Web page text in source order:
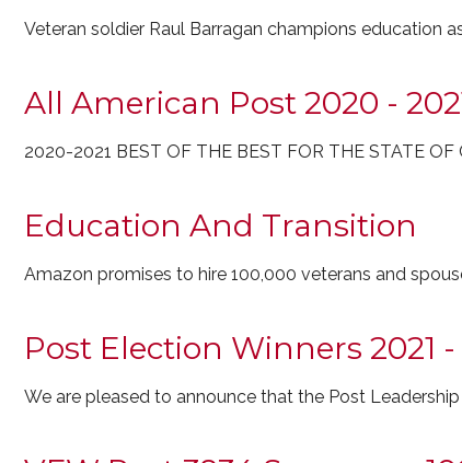
Veteran soldier Raul Barragan champions education
All American Post 2020 -
2020-2021 BEST OF THE BEST FOR THE STATE OF
Education And Transition
Amazon promises to hire 100,000 veterans and
Post Election Winners 2021 -
We are pleased to announce that the Post